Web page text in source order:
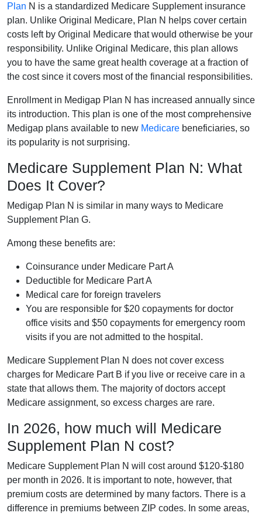
Plan N is a standardized Medicare Supplement insurance
plan. Unlike Original Medicare, Plan N helps cover certain
costs left by Original Medicare that would otherwise be your
responsibility. Unlike Original Medicare, this plan allows
you to have the same great health coverage at a fraction of
the cost since it covers most of the financial responsibilities.
Enrollment in Medigap Plan N has increased annually since
its introduction. This plan is one of the most comprehensive
Medigap plans available to new Medicare beneficiaries, so
its popularity is not surprising.
Medicare Supplement Plan N: What
Does It Cover?
Medigap Plan N is similar in many ways to Medicare
Supplement Plan G.
Among these benefits are:
Coinsurance under Medicare Part A
Deductible for Medicare Part A
Medical care for foreign travelers
You are responsible for $20 copayments for doctor
office visits and $50 copayments for emergency room
visits if you are not admitted to the hospital.
Medicare Supplement Plan N does not cover excess
charges for Medicare Part B if you live or receive care in a
state that allows them. The majority of doctors accept
Medicare assignment, so excess charges are rare.
In 2026, how much will Medicare
Supplement Plan N cost?
Medicare Supplement Plan N will cost around $120-$180
per month in 2026. It is important to note, however, that
premium costs are determined by many factors. There is a
difference in premiums between ZIP codes. In some areas,